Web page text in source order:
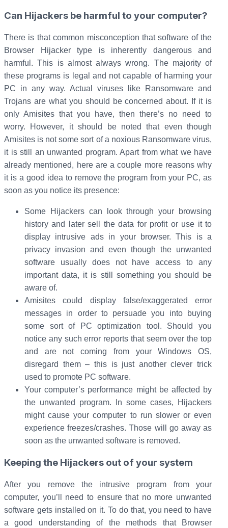
Can Hijackers be harmful to your computer?
There is that common misconception that software of the
Browser Hijacker type is inherently dangerous and
harmful. This is almost always wrong. The majority of
these programs is legal and not capable of harming your
PC in any way. Actual viruses like Ransomware and
Trojans are what you should be concerned about. If it is
only Amisites that you have, then there’s no need to
worry. However, it should be noted that even though
Amisites is not some sort of a noxious Ransomware virus,
it is still an unwanted program. Apart from what we have
already mentioned, here are a couple more reasons why
it is a good idea to remove the program from your PC, as
soon as you notice its presence:
Some Hijackers can look through your browsing
history and later sell the data for profit or use it to
display intrusive ads in your browser. This is a
privacy invasion and even though the unwanted
software usually does not have access to any
important data, it is still something you should be
aware of.
Amisites could display false/exaggerated error
messages in order to persuade you into buying
some sort of PC optimization tool. Should you
notice any such error reports that seem over the top
and are not coming from your Windows OS,
disregard them – this is just another clever trick
used to promote PC software.
Your computer’s performance might be affected by
the unwanted program. In some cases, Hijackers
might cause your computer to run slower or even
experience freezes/crashes. Those will go away as
soon as the unwanted software is removed.
Keeping the Hijackers out of your system
After you remove the intrusive program from your
computer, you’ll need to ensure that no more unwanted
software gets installed on it. To do that, you need to have
a good understanding of the methods that Browser